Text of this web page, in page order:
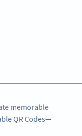
memorable
QR Codes—